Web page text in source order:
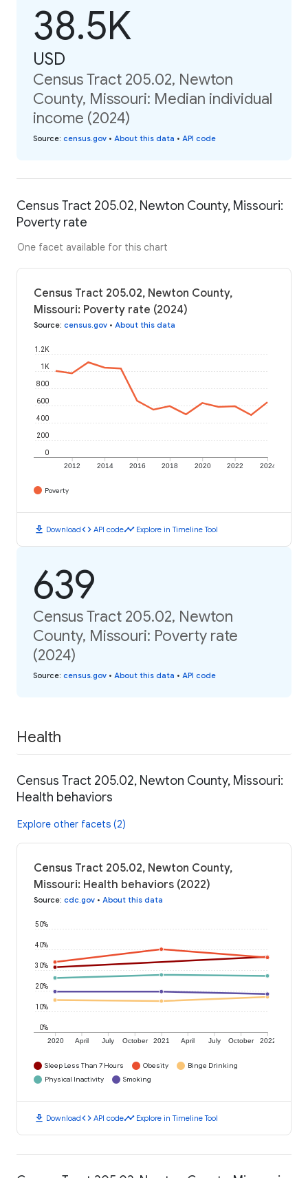
38.5K
USD
Census Tract 205.02, Newton
County, Missouri: Median individual
income (2024)
Source: census.gov • About this data • API code
Census Tract 205.02, Newton County, Missouri:
Poverty rate
One facet available for this chart
Census Tract 205.02, Newton County,
Missouri: Poverty rate (2024)
Source: census.gov • About this data
2012 2014 2016 2018 2020 2022 2024
0
200
400
600
800
1K
1.2K
Poverty
download Downloadcode API codetimeline Explore in Timeline Tool
639
Census Tract 205.02, Newton
County, Missouri: Poverty rate
(2024)
Source: census.gov • About this data • API code
Health
Census Tract 205.02, Newton County, Missouri:
Health behaviors
Explore other facets (2)
Census Tract 205.02, Newton County,
Missouri: Health behaviors (2022)
Source: cdc.gov • About this data
2020 April July October 2021 April July October 2022
0%
10%
20%
30%
40%
50%
Sleep Less Than 7 Hours Obesity
Binge Drinking
Physical Inactivity
Smoking
download Downloadcode API codetimeline Explore in Timeline Tool